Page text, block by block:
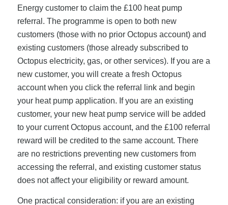
Energy customer to claim the £100 heat pump
referral. The programme is open to both new
customers (those with no prior Octopus account) and
existing customers (those already subscribed to
Octopus electricity, gas, or other services). If you are a
new customer, you will create a fresh Octopus
account when you click the referral link and begin
your heat pump application. If you are an existing
customer, your new heat pump service will be added
to your current Octopus account, and the £100 referral
reward will be credited to the same account. There
are no restrictions preventing new customers from
accessing the referral, and existing customer status
does not affect your eligibility or reward amount.
One practical consideration: if you are an existing